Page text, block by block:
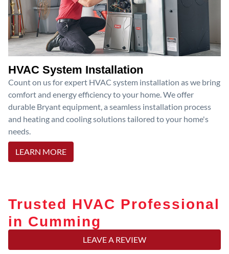
HVAC System Installation
Count on us for expert HVAC system installation as we bring
comfort and energy efficiency to your home. We offer
durable Bryant equipment, a seamless installation process
and heating and cooling solutions tailored to your home's
needs.
LEARN MORE
Trusted HVAC Professional
in Cumming
LEAVE A REVIEW